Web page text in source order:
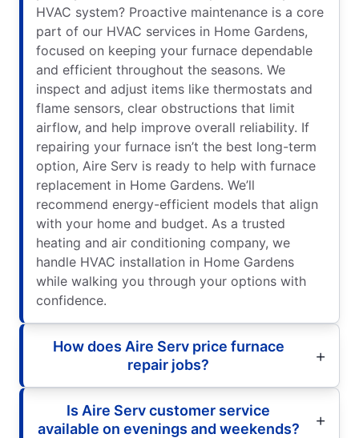
HVAC system? Proactive maintenance is a core
part of our HVAC services in Home Gardens,
focused on keeping your furnace dependable
and efficient throughout the seasons. We
inspect and adjust items like thermostats and
flame sensors, clear obstructions that limit
airflow, and help improve overall reliability. If
repairing your furnace isn’t the best long-term
option, Aire Serv is ready to help with furnace
replacement in Home Gardens. We’ll
recommend energy-efficient models that align
with your home and budget. As a trusted
heating and air conditioning company, we
handle HVAC installation in Home Gardens
while walking you through your options with
confidence.
How does Aire Serv price furnace
repair jobs?
Is Aire Serv customer service
available on evenings and weekends?